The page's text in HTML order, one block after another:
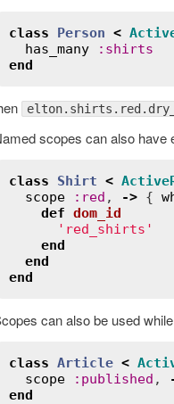
class Person <
has_many
: shirts
end
scopes can also have
class Shirt <
scope
: red , -> {
def dom_id
'red_shirts'
end
end
end
can also be used
class Article <
scope
: published ,
end